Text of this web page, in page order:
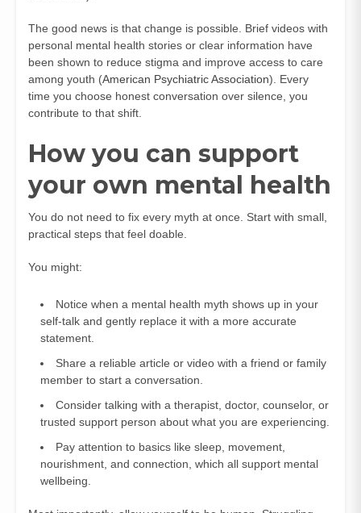
The good news is that change is possible. Brief videos with
personal mental health stories or clear information have
been shown to reduce stigma and improve access to care
among youth (American Psychiatric Association). Every
time you choose honest conversation over silence, you
contribute to that shift.
How you can support
your own mental health
You do not need to fix every myth at once. Start with small,
practical steps that feel doable.
You might:
Notice when a mental health myth shows up in your
self-talk and gently replace it with a more accurate
statement.
Share a reliable article or video with a friend or family
member to start a conversation.
Consider talking with a therapist, doctor, counselor, or
trusted support person about what you are experiencing.
Pay attention to basics like sleep, movement,
nourishment, and connection, which all support mental
wellbeing.